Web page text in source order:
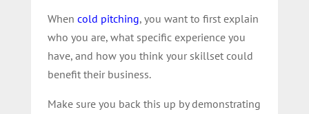
When cold pitching, you want to first explain
who you are, what specific experience you
have, and how you think your skillset could
benefit their business.
Make sure you back this up by demonstrating